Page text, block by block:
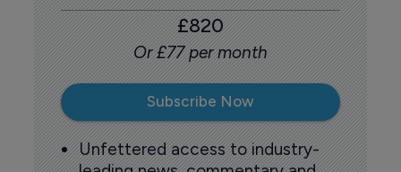
£820
Or £77 per month
Subscribe Now
Unfettered access to industry-